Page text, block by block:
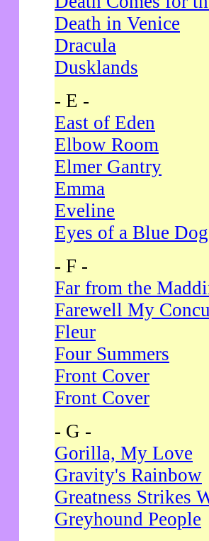
Death in Venice
Dracula
Dusklands
- E -
East of Eden
Elbow Room
Elmer Gantry
Emma
Eveline
Eyes of a Blue Dog
- F -
Far from the
Farewell My
Fleur
Four Summers
Front Cover
Front Cover
- G -
Gorilla, My Love
Gravity's Rainbow
Greatness Strikes
Greyhound People